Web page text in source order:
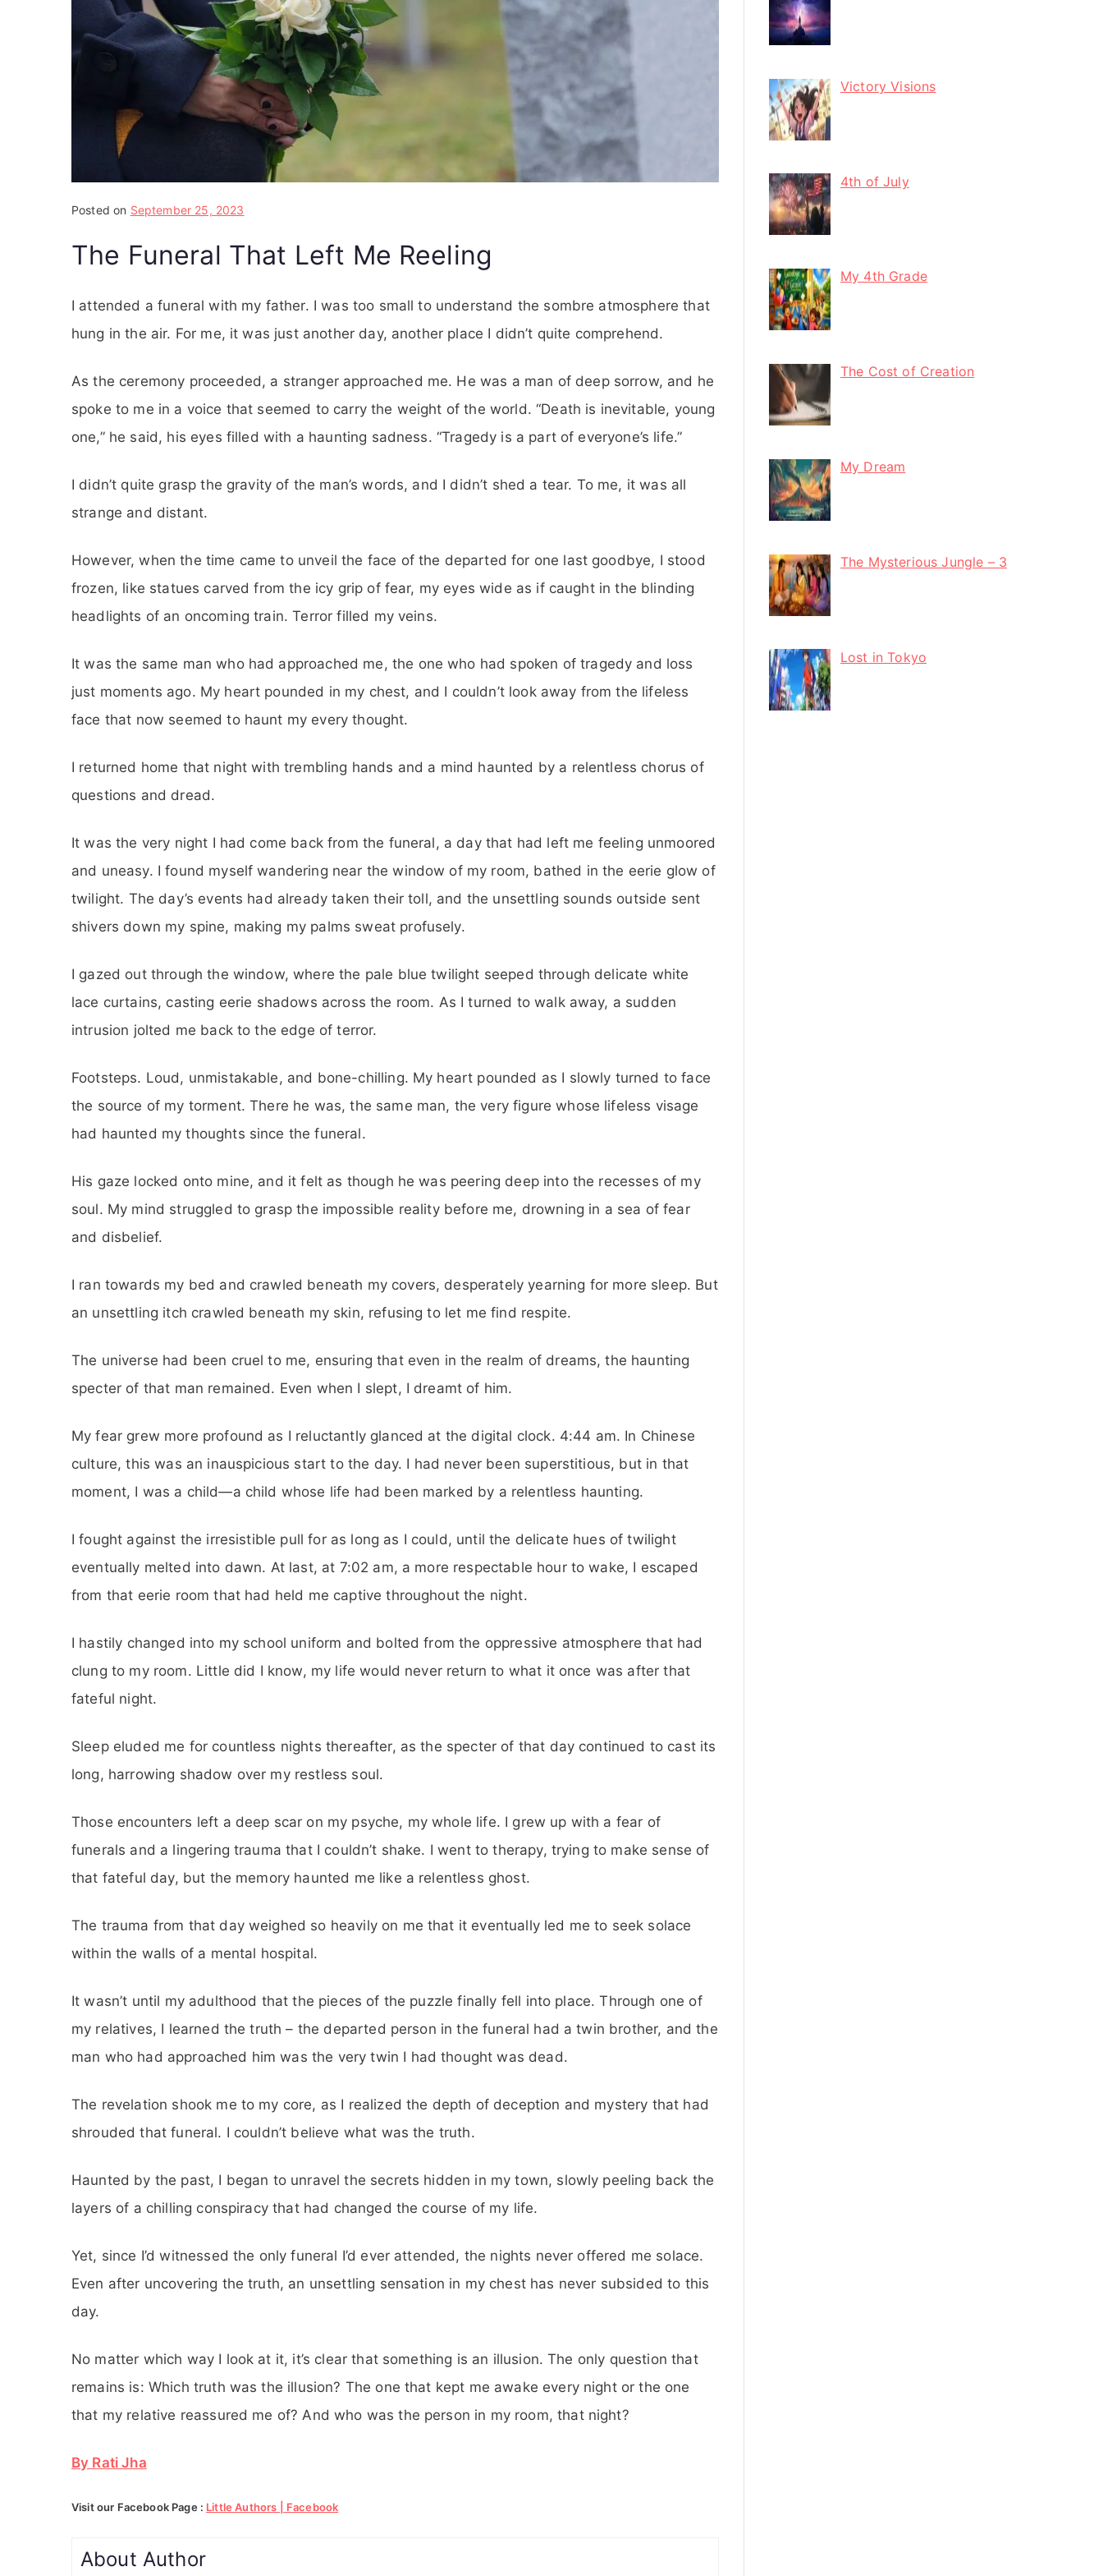
Posted on September 25, 2023
The Funeral That Left Me Reeling
I attended a funeral with my father. I was too small to understand the sombre atmosphere that
hung in the air. For me, it was just another day, another place I didn’t quite comprehend.
As the ceremony proceeded, a stranger approached me. He was a man of deep sorrow, and he
spoke to me in a voice that seemed to carry the weight of the world. “Death is inevitable, young
one,” he said, his eyes filled with a haunting sadness. “Tragedy is a part of everyone’s life.”
I didn’t quite grasp the gravity of the man’s words, and I didn’t shed a tear. To me, it was all
strange and distant.
However, when the time came to unveil the face of the departed for one last goodbye, I stood
frozen, like statues carved from the icy grip of fear, my eyes wide as if caught in the blinding
headlights of an oncoming train. Terror filled my veins.
It was the same man who had approached me, the one who had spoken of tragedy and loss
just moments ago. My heart pounded in my chest, and I couldn’t look away from the lifeless
face that now seemed to haunt my every thought.
I returned home that night with trembling hands and a mind haunted by a relentless chorus of
questions and dread.
It was the very night I had come back from the funeral, a day that had left me feeling unmoored
and uneasy. I found myself wandering near the window of my room, bathed in the eerie glow of
twilight. The day’s events had already taken their toll, and the unsettling sounds outside sent
shivers down my spine, making my palms sweat profusely.
I gazed out through the window, where the pale blue twilight seeped through delicate white
lace curtains, casting eerie shadows across the room. As I turned to walk away, a sudden
intrusion jolted me back to the edge of terror.
Footsteps. Loud, unmistakable, and bone-chilling. My heart pounded as I slowly turned to face
the source of my torment. There he was, the same man, the very figure whose lifeless visage
had haunted my thoughts since the funeral.
His gaze locked onto mine, and it felt as though he was peering deep into the recesses of my
soul. My mind struggled to grasp the impossible reality before me, drowning in a sea of fear
and disbelief.
I ran towards my bed and crawled beneath my covers, desperately yearning for more sleep. But
an unsettling itch crawled beneath my skin, refusing to let me find respite.
The universe had been cruel to me, ensuring that even in the realm of dreams, the haunting
specter of that man remained. Even when I slept, I dreamt of him.
My fear grew more profound as I reluctantly glanced at the digital clock. 4:44 am. In Chinese
culture, this was an inauspicious start to the day. I had never been superstitious, but in that
moment, I was a child—a child whose life had been marked by a relentless haunting.
I fought against the irresistible pull for as long as I could, until the delicate hues of twilight
eventually melted into dawn. At last, at 7:02 am, a more respectable hour to wake, I escaped
from that eerie room that had held me captive throughout the night.
I hastily changed into my school uniform and bolted from the oppressive atmosphere that had
clung to my room. Little did I know, my life would never return to what it once was after that
fateful night.
Sleep eluded me for countless nights thereafter, as the specter of that day continued to cast its
long, harrowing shadow over my restless soul.
Those encounters left a deep scar on my psyche, my whole life. I grew up with a fear of
funerals and a lingering trauma that I couldn’t shake. I went to therapy, trying to make sense of
that fateful day, but the memory haunted me like a relentless ghost.
The trauma from that day weighed so heavily on me that it eventually led me to seek solace
within the walls of a mental hospital.
It wasn’t until my adulthood that the pieces of the puzzle finally fell into place. Through one of
my relatives, I learned the truth – the departed person in the funeral had a twin brother, and the
man who had approached him was the very twin I had thought was dead.
The revelation shook me to my core, as I realized the depth of deception and mystery that had
shrouded that funeral. I couldn’t believe what was the truth.
Haunted by the past, I began to unravel the secrets hidden in my town, slowly peeling back the
layers of a chilling conspiracy that had changed the course of my life.
Yet, since I’d witnessed the only funeral I’d ever attended, the nights never offered me solace.
Even after uncovering the truth, an unsettling sensation in my chest has never subsided to this
day.
No matter which way I look at it, it’s clear that something is an illusion. The only question that
remains is: Which truth was the illusion? The one that kept me awake every night or the one
that my relative reassured me of? And who was the person in my room, that night?
By Rati Jha
Visit our Facebook Page : Little Authors | Facebook
About Author
Victory Visions
4th of July
My 4th Grade
The Cost of Creation
My Dream
The Mysterious Jungle – 3
Lost in Tokyo